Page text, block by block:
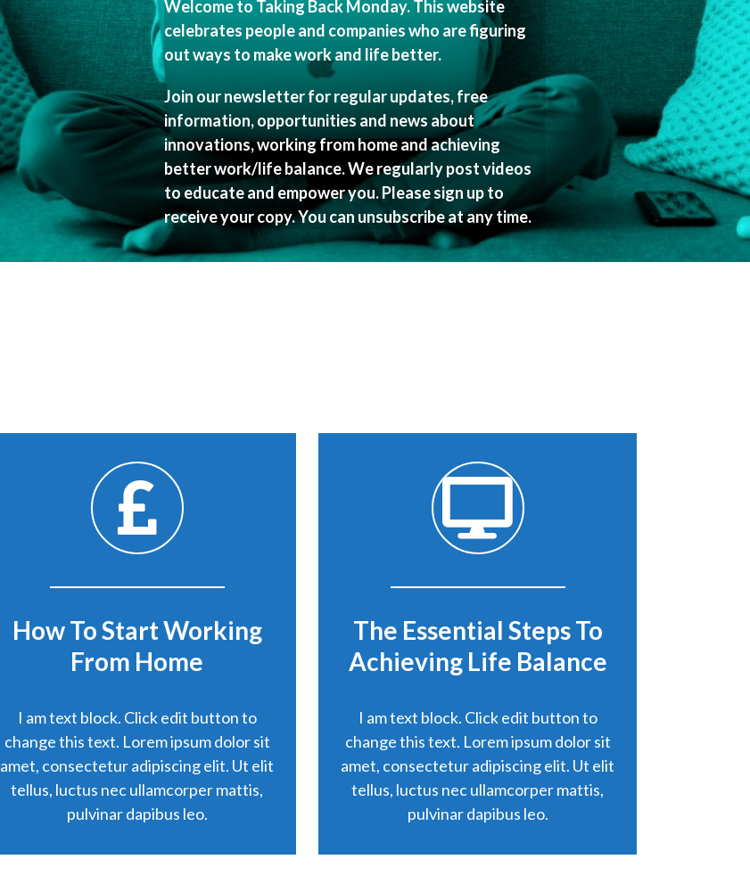
Welcome to Taking Back Monday. This website
celebrates people and companies who are figuring
out ways to make work and life better.
Join our newsletter for regular updates, free
information, opportunities and news about
innovations, working from home and achieving
better work/life balance. We regularly post videos
to educate and empower you. Please sign up to
receive your copy. You can unsubscribe at any time.
How To Start Working
From Home
I am text block. Click edit button to
change this text. Lorem ipsum dolor sit
amet, consectetur adipiscing elit. Ut elit
tellus, luctus nec ullamcorper mattis,
pulvinar dapibus leo.
The Essential Steps To
Achieving Life Balance
I am text block. Click edit button to
change this text. Lorem ipsum dolor sit
amet, consectetur adipiscing elit. Ut elit
tellus, luctus nec ullamcorper mattis,
pulvinar dapibus leo.